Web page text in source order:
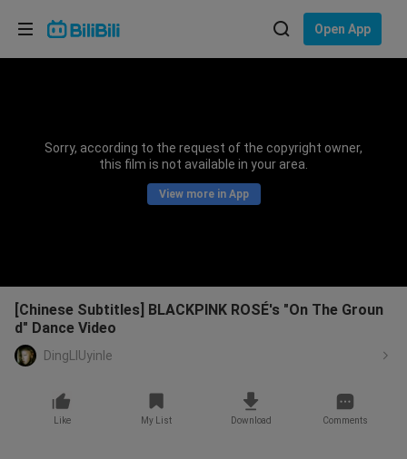
Open App
Sorry, according to the request of the copyright owner,
this film is not available in your area.
View more in App
[Chinese Subtitles] BLACKPINK ROSÉ's "On The Groun
d" Dance Video
DingLIUyinle
Like My List Download Comments
Choose your language